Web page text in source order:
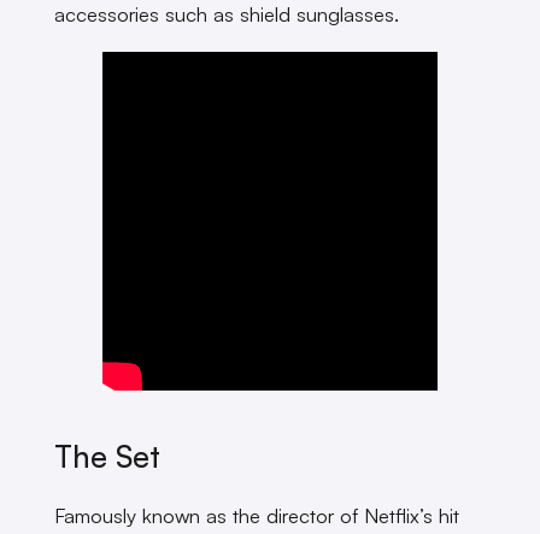
accessories such as shield sunglasses.
The Set
Famously known as the director of Netflix’s hit